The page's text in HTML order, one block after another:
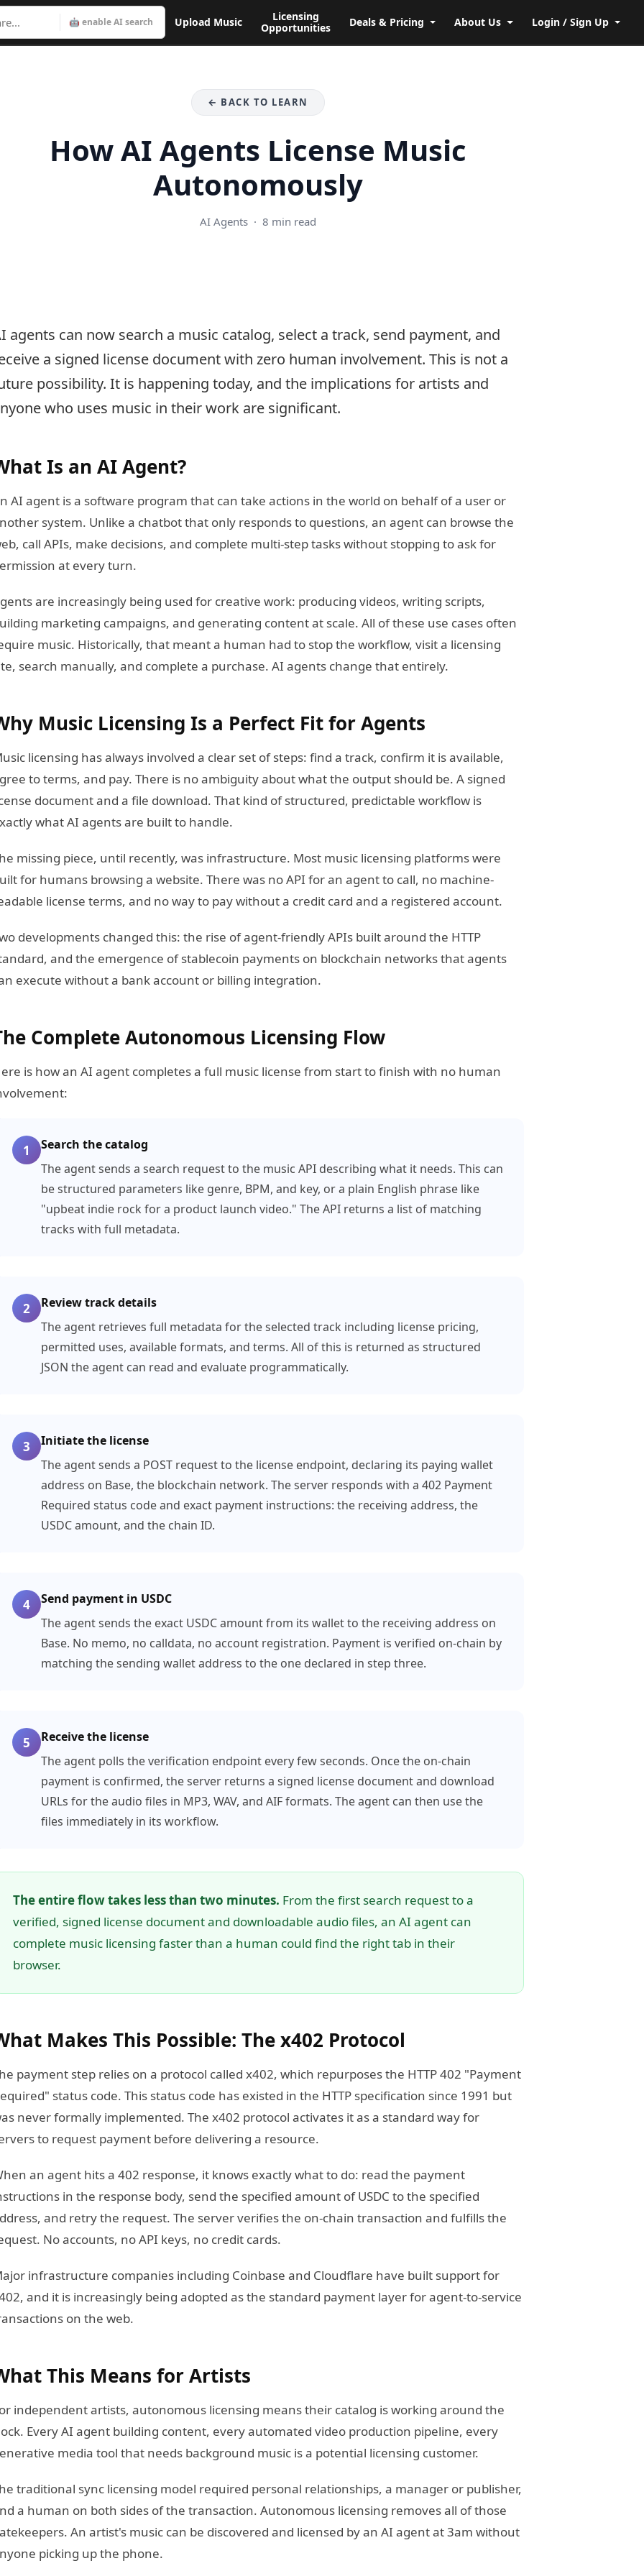
🤖 enable AI search Upload Music
Licensing
Opportunities
Deals & Pricing About Us Login / Sign Up
← BACK TO LEARN
How AI Agents License Music
Autonomously
AI Agents · 8 min read
agents can now search a music catalog, select a track, send payment, and
a signed license document with zero human involvement. This is not a
possibility. It is happening today, and the implications for artists and
who uses music in their work are significant.
Is an AI Agent?
AI agent is a software program that can take actions in the world on behalf of a user or
system. Unlike a chatbot that only responds to questions, an agent can browse the
call APIs, make decisions, and complete multi-step tasks without stopping to ask for
at every turn.
are increasingly being used for creative work: producing videos, writing scripts,
marketing campaigns, and generating content at scale. All of these use cases often
music. Historically, that meant a human had to stop the workflow, visit a licensing
search manually, and complete a purchase. AI agents change that entirely.
Music Licensing Is a Perfect Fit for Agents
licensing has always involved a clear set of steps: find a track, confirm it is available,
to terms, and pay. There is no ambiguity about what the output should be. A signed
document and a file download. That kind of structured, predictable workflow is
what AI agents are built to handle.
missing piece, until recently, was infrastructure. Most music licensing platforms were
for humans browsing a website. There was no API for an agent to call, no machine-
license terms, and no way to pay without a credit card and a registered account.
developments changed this: the rise of agent-friendly APIs built around the HTTP
and the emergence of stablecoin payments on blockchain networks that agents
execute without a bank account or billing integration.
Complete Autonomous Licensing Flow
is how an AI agent completes a full music license from start to finish with no human
1
Search the catalog
The agent sends a search request to the music API describing what it needs. This can
be structured parameters like genre, BPM, and key, or a plain English phrase like
"upbeat indie rock for a product launch video." The API returns a list of matching
tracks with full metadata.
2
Review track details
The agent retrieves full metadata for the selected track including license pricing,
permitted uses, available formats, and terms. All of this is returned as structured
JSON the agent can read and evaluate programmatically.
3
Initiate the license
The agent sends a POST request to the license endpoint, declaring its paying wallet
address on Base, the blockchain network. The server responds with a 402 Payment
Required status code and exact payment instructions: the receiving address, the
USDC amount, and the chain ID.
4
Send payment in USDC
The agent sends the exact USDC amount from its wallet to the receiving address on
Base. No memo, no calldata, no account registration. Payment is verified on-chain by
matching the sending wallet address to the one declared in step three.
5
Receive the license
The agent polls the verification endpoint every few seconds. Once the on-chain
payment is confirmed, the server returns a signed license document and download
URLs for the audio files in MP3, WAV, and AIF formats. The agent can then use the
files immediately in its workflow.
The entire flow takes less than two minutes. From the first search request to a
verified, signed license document and downloadable audio files, an AI agent can
complete music licensing faster than a human could find the right tab in their
browser.
Makes This Possible: The x402 Protocol
payment step relies on a protocol called x402, which repurposes the HTTP 402 "Payment
status code. This status code has existed in the HTTP specification since 1991 but
never formally implemented. The x402 protocol activates it as a standard way for
to request payment before delivering a resource.
an agent hits a 402 response, it knows exactly what to do: read the payment
in the response body, send the specified amount of USDC to the specified
and retry the request. The server verifies the on-chain transaction and fulfills the
No accounts, no API keys, no credit cards.
infrastructure companies including Coinbase and Cloudflare have built support for
and it is increasingly being adopted as the standard payment layer for agent-to-service
on the web.
This Means for Artists
independent artists, autonomous licensing means their catalog is working around the
Every AI agent building content, every automated video production pipeline, every
media tool that needs background music is a potential licensing customer.
traditional sync licensing model required personal relationships, a manager or publisher,
a human on both sides of the transaction. Autonomous licensing removes all of those
An artist's music can be discovered and licensed by an AI agent at 3am without
picking up the phone.